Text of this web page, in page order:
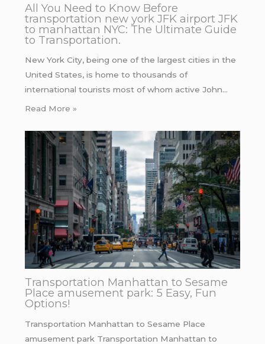
All You Need to Know Before
transportation new york JFK airport JFK
to manhattan NYC: The Ultimate Guide
to Transportation.
New York City, being one of the largest cities in the
United States, is home to thousands of
international tourists most of whom active John…
Read More »
Transportation Manhattan to Sesame
Place amusement park: 5 Easy, Fun
Options!
Transportation Manhattan to Sesame Place
amusement park Transportation Manhattan to